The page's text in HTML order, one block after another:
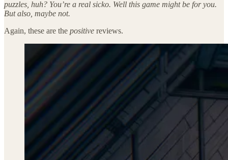
puzzles, huh? You’re a real sicko. Well this game might be for you.
But also, maybe not.
Again, these are the positive reviews.